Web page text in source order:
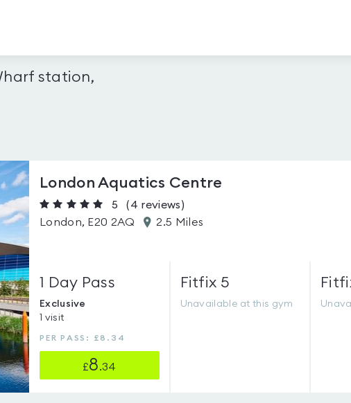
station,
London Aquatics Centre
5 (4 reviews)
London, E20 2AQ
2.5 Miles
1 Day Pass
Exclusive
1 visit
PER PASS: £8.34
£8.34
Fitfix 5
Unavailable at this gym